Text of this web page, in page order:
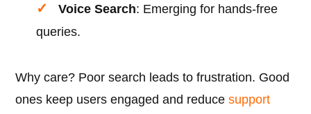
Voice Search: Emerging for hands-free
queries.
Why care? Poor search leads to frustration. Good
ones keep users engaged and reducesupport